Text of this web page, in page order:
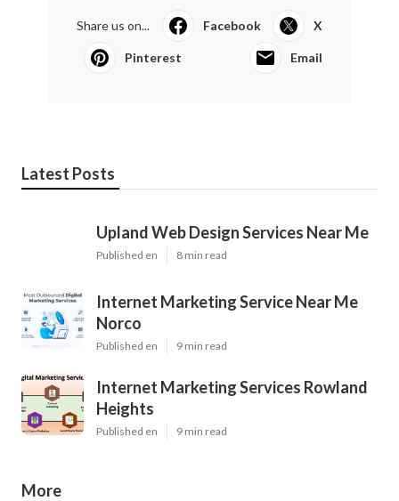
Share us on... Facebook X
Pinterest Email
Latest Posts
Upland Web Design Services Near Me
Published en 8 min read
Internet Marketing Service Near Me
Norco
Published en 9 min read
Internet Marketing Services Rowland
Heights
Published en 9 min read
More